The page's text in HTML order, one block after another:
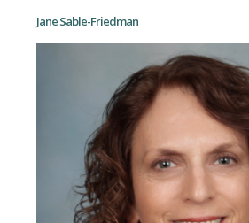
Jane Sable-Friedman